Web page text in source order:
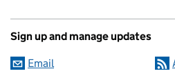
Sign up and manage updates
Email